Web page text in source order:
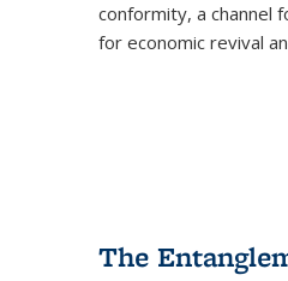
conformity, a channel
for economic revival
The